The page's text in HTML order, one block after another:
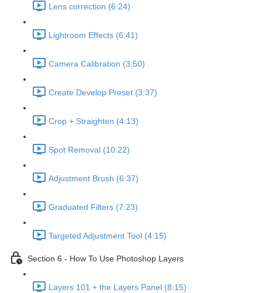
Lens correction (6:24)
Lightroom Effects (6:41)
Camera Calibration (3:50)
Create Develop Preset (3:37)
Crop + Straighten (4:13)
Spot Removal (10:22)
Adjustment Brush (6:37)
Graduated Filters (7:23)
Targeted Adjustment Tool (4:15)
Section 6 - How To Use Photoshop Layers
Layers 101 + the Layers Panel (8:15)